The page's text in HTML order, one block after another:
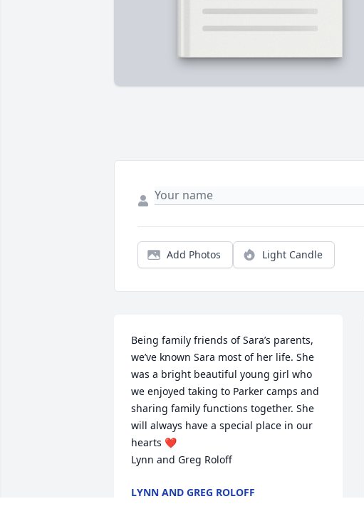
Add Photos Light Candle
Being family friends of Sara’s parents,
we’ve known Sara most of her life. She
was a bright beautiful young girl who
we enjoyed taking to Parker camps and
sharing family functions together. She
will always have a special place in our
hearts ❤️
Lynn and Greg Roloff
LYNN AND GREG ROLOFF